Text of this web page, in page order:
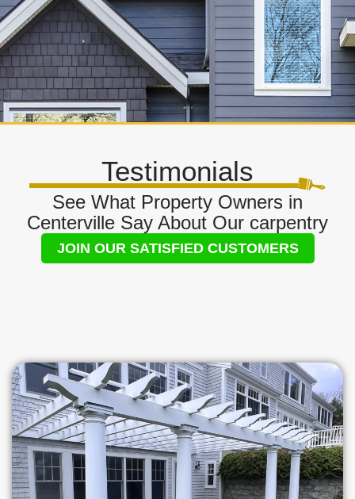
Testimonials
See What Property Owners in
Centerville Say About Our carpentry
JOIN OUR SATISFIED CUSTOMERS